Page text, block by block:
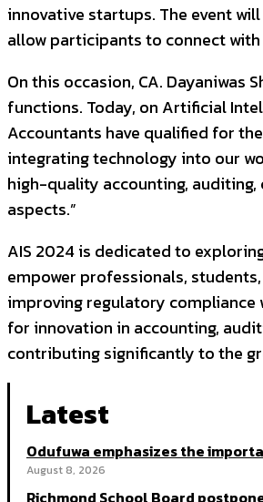
innovative startups. The event
allow participants to connect
On this occasion, CA. Dayaniwas
functions. Today, on Artificial
Accountants have qualified for
integrating technology into our
high-quality accounting,
aspects.”
AIS 2024 is dedicated to
empower professionals,
improving regulatory compliance
for innovation in accounting,
contributing significantly to the
Latest
Odufuwa emphasizes the
August 8, 2026
Richmond School Board